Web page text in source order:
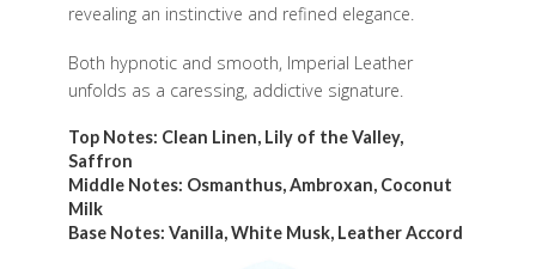
revealing an instinctive and refined elegance.
Both hypnotic and smooth, Imperial Leather
unfolds as a caressing, addictive signature.
Top Notes: Clean Linen, Lily of the Valley,
Saffron
Middle Notes: Osmanthus, Ambroxan, Coconut
Milk
Base Notes: Vanilla, White Musk, Leather Accord